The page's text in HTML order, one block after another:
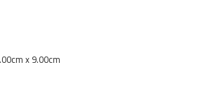
x 9.00cm